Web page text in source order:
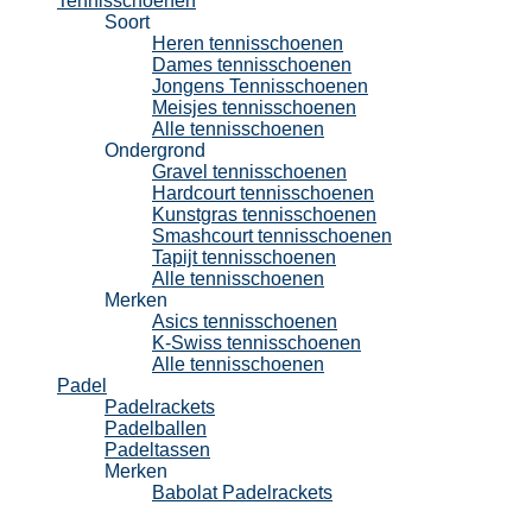
Soort
Heren tennisschoenen
Dames tennisschoenen
Jongens Tennisschoenen
Meisjes tennisschoenen
Alle tennisschoenen
Ondergrond
Gravel tennisschoenen
Hardcourt tennisschoenen
Kunstgras tennisschoenen
Smashcourt tennisschoenen
Tapijt tennisschoenen
Alle tennisschoenen
Merken
Asics tennisschoenen
K-Swiss tennisschoenen
Alle tennisschoenen
Padel
Padelrackets
Padelballen
Padeltassen
Merken
Babolat Padelrackets